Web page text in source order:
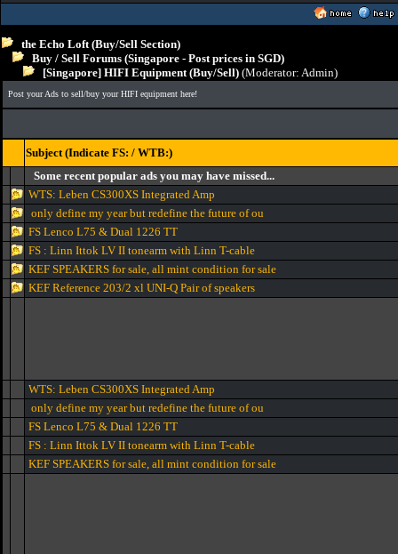
the Echo Loft (Buy/Sell Section)
Buy / Sell Forums (Singapore - Post prices in SGD)
[Singapore] HIFI Equipment (Buy/Sell) (Moderator: Admin)
Post your Ads to sell/buy your HIFI equipment here!
Subject (Indicate FS: / WTB:)
Some recent popular ads you may have missed...
WTS: Leben CS300XS Integrated Amp
only define my year but redefine the future of ou
FS Lenco L75 & Dual 1226 TT
FS : Linn Ittok LV II tonearm with Linn T-cable
KEF SPEAKERS for sale, all mint condition for sale
KEF Reference 203/2 xl UNI-Q Pair of speakers
WTS: Leben CS300XS Integrated Amp
only define my year but redefine the future of ou
FS Lenco L75 & Dual 1226 TT
FS : Linn Ittok LV II tonearm with Linn T-cable
KEF SPEAKERS for sale, all mint condition for sale